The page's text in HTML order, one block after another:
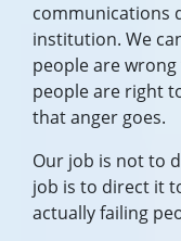
communications
institution. We
people are wrong
people are right
that anger goes.
Our job is not to
job is to direct it
actually failing